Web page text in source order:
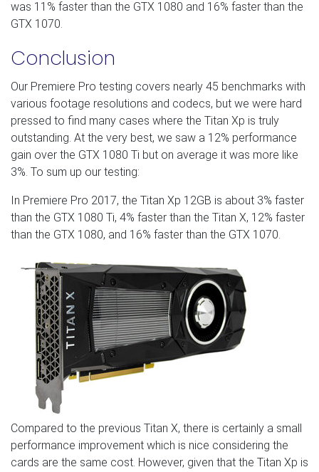
was 11% faster than the GTX 1080 and 16% faster than the
GTX 1070.
Conclusion
Our Premiere Pro testing covers nearly 45 benchmarks with
various footage resolutions and codecs, but we were hard
pressed to find many cases where the Titan Xp is truly
outstanding. At the very best, we saw a 12% performance
gain over the GTX 1080 Ti but on average it was more like
3%. To sum up our testing:
In Premiere Pro 2017, the Titan Xp 12GB is about 3% faster
than the GTX 1080 Ti, 4% faster than the Titan X, 12% faster
than the GTX 1080, and 16% faster than the GTX 1070.
Compared to the previous Titan X, there is certainly a small
performance improvement which is nice considering the
cards are the same cost. However, given that the Titan Xp is